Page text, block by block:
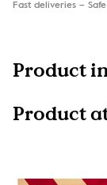
Fast deliveries
Product
Product